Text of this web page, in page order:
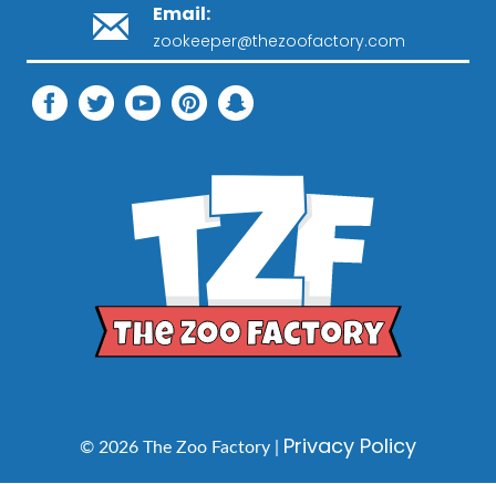
Email:
zookeeper@thezoofactory.com
© 2026 The Zoo Factory | Privacy Policy